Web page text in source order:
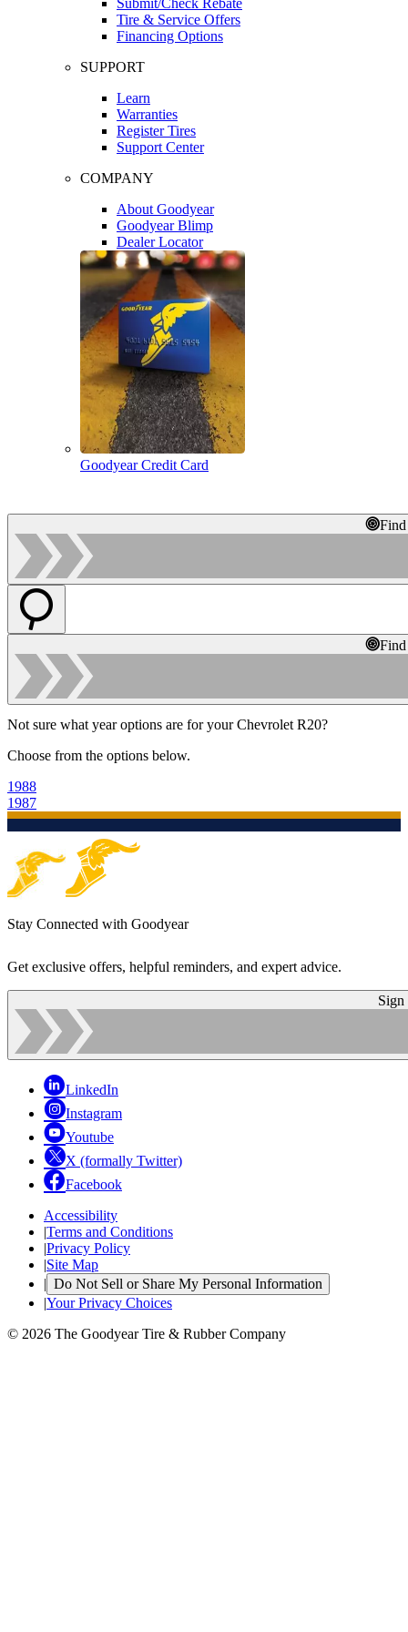
Tire & Service Offers
Financing Options
SUPPORT
Learn
Warranties
Register Tires
Support Center
COMPANY
About Goodyear
Goodyear Blimp
Dealer Locator
Goodyear Credit Card
Not sure what year options are for your Chevrolet R20?
Choose from the options below.
1988
1987
Stay Connected with Goodyear
Get exclusive offers, helpful reminders, and expert advice.
Sign
LinkedIn
Instagram
Youtube
X (formally Twitter)
Facebook
Accessibility
|Terms and Conditions
|Privacy Policy
|Site Map
| Do Not Sell or Share My Personal Information
|Your Privacy Choices
© 2026 The Goodyear Tire & Rubber Company